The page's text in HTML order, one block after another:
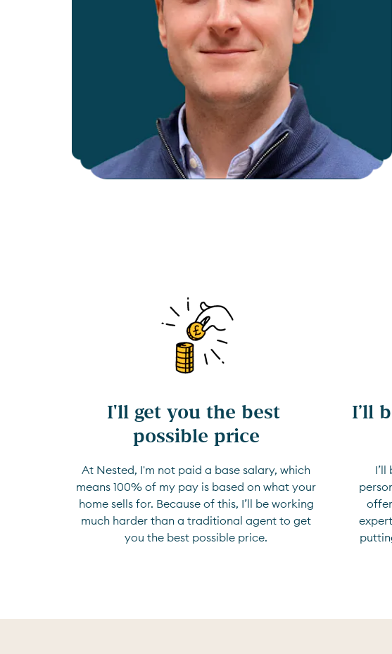
I'll get you the best
possible price
At Nested, I'm not paid a base salary, which
means 100% of my pay is based on what your
home sells for. Because of this, I’ll be working
much harder than a traditional agent to get
you the best possible price.
I’ll